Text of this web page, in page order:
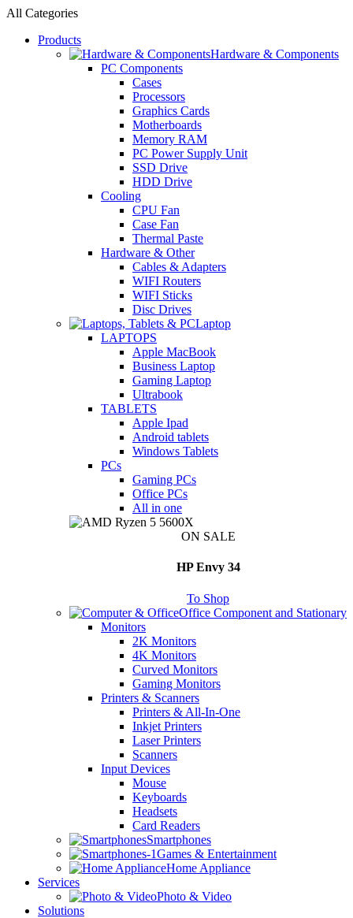
All Categories
Products
Hardware & Components
PC Components
Cases
Processors
Graphics Cards
Motherboards
Memory RAM
PC Power Supply Unit
SSD Drive
HDD Drive
Cooling
CPU Fan
Case Fan
Thermal Paste
Hardware & Other
Cables & Adapters
WIFI Routers
WIFI Sticks
Disc Drives
Laptop
LAPTOPS
Apple MacBook
Business Laptop
Gaming Laptop
Ultrabook
TABLETS
Apple Ipad
Android tablets
Windows Tablets
PCs
Gaming PCs
Office PCs
All in one
ON SALE
HP Envy 34
To Shop
Office Component and Stationary
Monitors
2K Monitors
4K Monitors
Curved Monitors
Gaming Monitors
Printers & Scanners
Printers & All-In-One
Inkjet Printers
Laser Printers
Scanners
Input Devices
Mouse
Keyboards
Headsets
Card Readers
Smartphones
Games & Entertainment
Home Appliance
Services
Photo & Video
Solutions